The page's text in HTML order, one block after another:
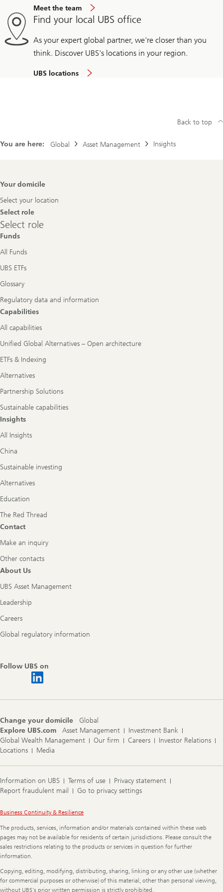
Meet the team
Find your local UBS office
As your expert global partner, we're closer than you
think. Discover UBS's locations in your region.
UBS locations
You are here: Global Asset Management Insights
Back to top
Footer
Your domicile
Select your location
Select role
Select
role
Select role
Funds
All Funds
UBS ETFs
Glossary
Regulatory data and information
Capabilities
All capabilities
Unified Global Alternatives – Open architecture
ETFs & Indexing
Alternatives
Partnership Solutions
Sustainable capabilities
Insights
All Insights
China
Sustainable investing
Alternatives
Education
The Red Thread
Contact
Make an inquiry
Other contacts
About Us
UBS Asset Management
Leadership
Careers
Global regulatory information
Follow UBS on
Change your domicile
Global
Explore UBS.com
Asset Management
Investment Bank
Global Wealth Management
Our firm Careers
Investor Relations
Locations
Media
Information on UBS Terms of use
Privacy statement
Report fraudulent mail
Go to privacy settings
Legal
Business Continuity & Resilience
The products, services, information and/or materials contained within these web
pages may not be available for residents of certain jurisdictions. Please consult the
sales restrictions relating to the products or services in question for further
information.
Copying, editing, modifying, distributing, sharing, linking or any other use (whether
for commercial purposes or otherwise) of this material, other than personal viewing,
without UBS's prior written permission is strictly prohibited.